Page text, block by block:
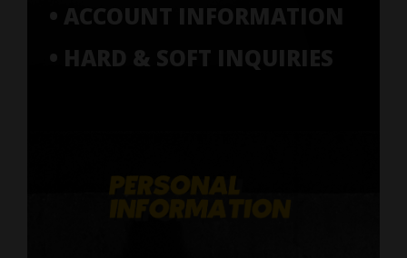
• ACCOUNT INFORMATION
• HARD & SOFT INQUIRIES